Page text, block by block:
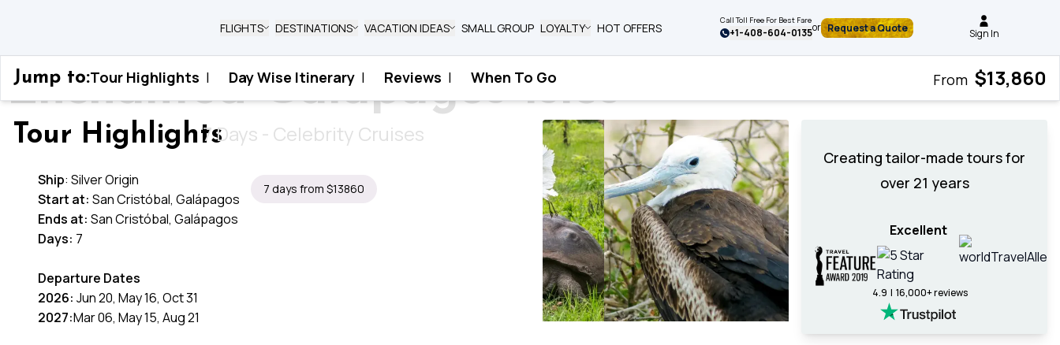
FLIGHTS DESTINATIONS VACATION IDEAS SMALL GROUP LOYALTY HOT OFFERS Call Toll Free For Best Fare
+1-408-604-0135or Request a Quote Sign In
Home › Ecuador › Enchanted Galapagos Isles
Enchanted Galapagos Isles
7 Days - Celebrity Cruises
7 days from $13860
Jump to:Tour Highlights | Day Wise Itinerary | Reviews | When To Go From $13,860
Tour Highlights
Ship: Silver Origin
Start at: San Cristóbal, Galápagos
Ends at: San Cristóbal, Galápagos
Days: 7
Departure Dates
2026: Jun 20, May 16, Oct 31
2027:Mar 06, May 15, Aug 21
Creating tailor-made tours for
over 21 years
Excellent
4.9 | 16,000+ reviews